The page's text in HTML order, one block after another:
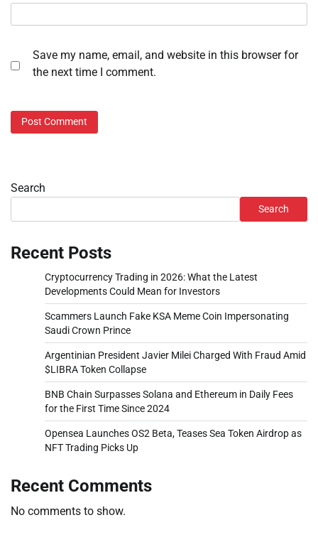
Save my name, email, and website in this browser for
the next time I comment.
Search
Search
Recent Posts
Cryptocurrency Trading in 2026: What the Latest
Developments Could Mean for Investors
Scammers Launch Fake KSA Meme Coin Impersonating
Saudi Crown Prince
Argentinian President Javier Milei Charged With Fraud Amid
$LIBRA Token Collapse
BNB Chain Surpasses Solana and Ethereum in Daily Fees
for the First Time Since 2024
Opensea Launches OS2 Beta, Teases Sea Token Airdrop as
NFT Trading Picks Up
Recent Comments
No comments to show.